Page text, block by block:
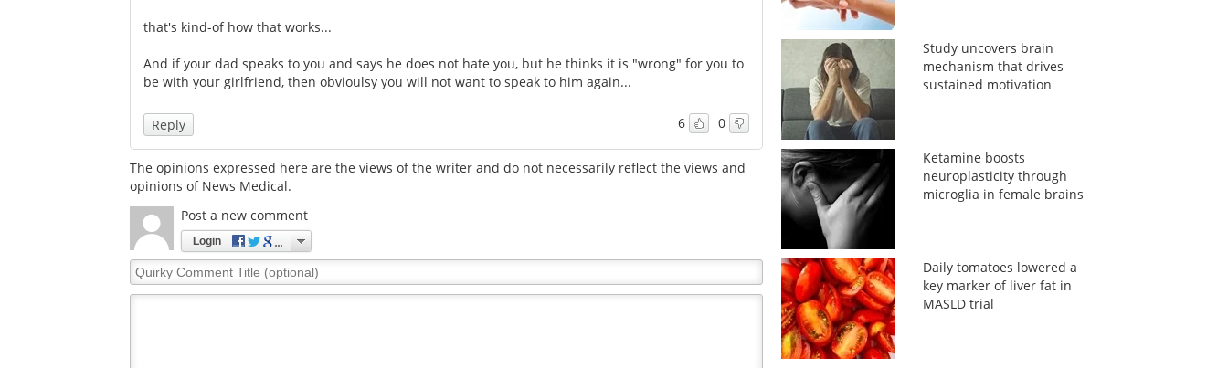
that's kind-of how that works...
And if your dad speaks to you and says he does not hate you, but he thinks it is "wrong" for you to
be with your girlfriend, then obvioulsy you will not want to speak to him again...
6 0
Reply
The opinions expressed here are the views of the writer and do not necessarily reflect the views and
opinions of News Medical.
Post a new comment
Login
Quirky
Comment
Study uncovers brain
mechanism that drives
sustained motivation
Ketamine boosts
neuroplasticity through
microglia in female brains
Daily tomatoes lowered a
key marker of liver fat in
MASLD trial